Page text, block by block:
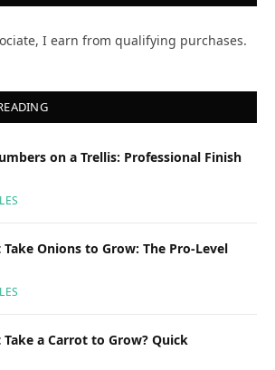
I earn from qualifying purchases.
on a Trellis: Professional Finish
Onions to Grow: The Pro-Level
a Carrot to Grow? Quick